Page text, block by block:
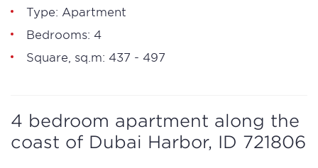
Type: Apartment
Bedrooms: 4
Square, sq.m: 437 - 497
4 bedroom apartment along the
coast of Dubai Harbor, ID 721806